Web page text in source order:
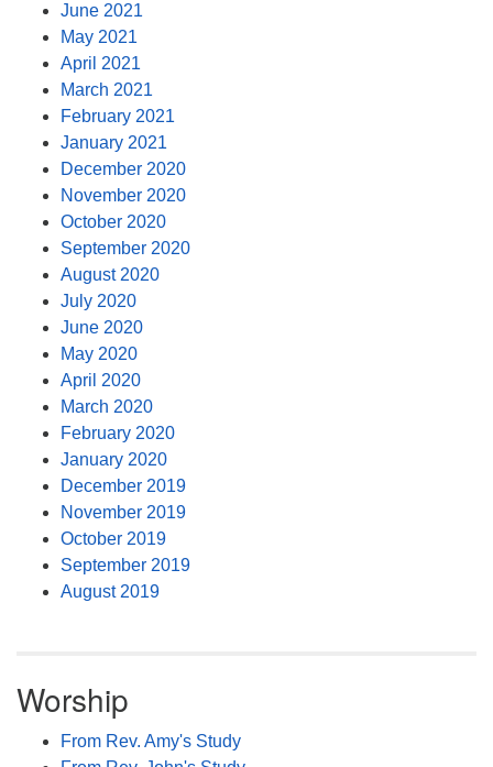
June 2021
May 2021
April 2021
March 2021
February 2021
January 2021
December 2020
November 2020
October 2020
September 2020
August 2020
July 2020
June 2020
May 2020
April 2020
March 2020
February 2020
January 2020
December 2019
November 2019
October 2019
September 2019
August 2019
Worship
From Rev. Amy's Study